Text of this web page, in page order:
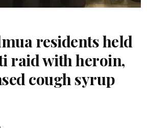
residents held
raid with heroin,
cough syrup